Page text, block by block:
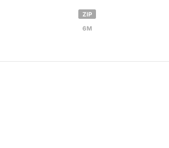
ZIP
6M